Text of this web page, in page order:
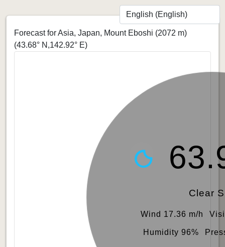
Forecast for Asia, Japan, Mount Eboshi (2072 m)
(43.68° N,142.92° E)
Clear
Wind 17.36 m/h
Humidity 96%